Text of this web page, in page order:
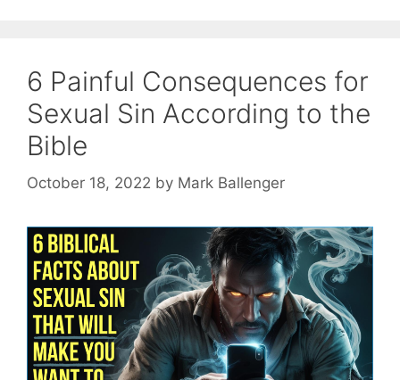
6 Painful Consequences for
Sexual Sin According to the
Bible
October 18, 2022 by Mark Ballenger